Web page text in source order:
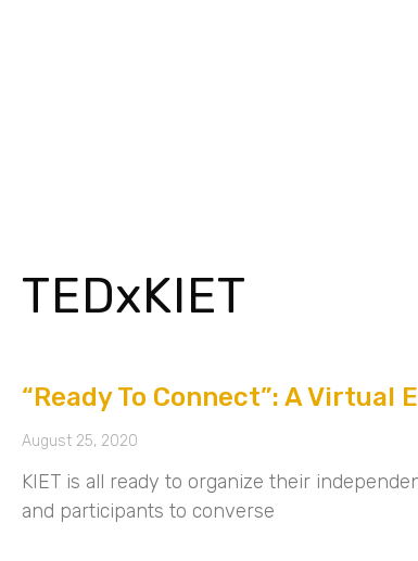
TEDxKIET
“Ready To Connect”: A Virtual
August 25, 2020
KIET is all ready to organize their
and participants to converse